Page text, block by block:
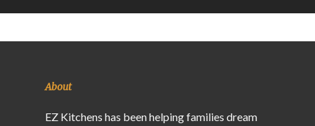
About
EZ Kitchens has been helping families dream